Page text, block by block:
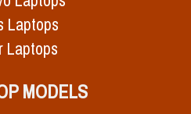
Laptops
Laptops
MODELS